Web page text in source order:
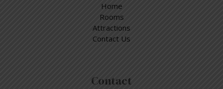
Home
Rooms
Attractions
Contact Us
Contact